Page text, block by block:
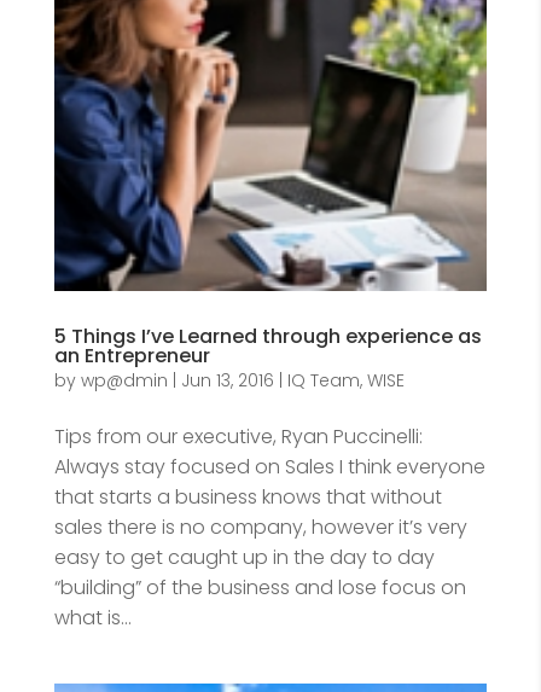
5 Things I’ve Learned through experience as
an Entrepreneur
by wp@dmin | Jun 13, 2016 | IQ Team, WISE
Tips from our executive, Ryan Puccinelli:
Always stay focused on Sales I think everyone
that starts a business knows that without
sales there is no company, however it’s very
easy to get caught up in the day to day
“building” of the business and lose focus on
what is...